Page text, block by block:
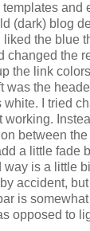
templates and
(dark) blog
liked the blue
changed the
the link
was the
I tried
between
a little fade
is a little
accident,
is
opposed to